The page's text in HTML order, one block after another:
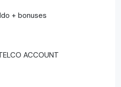
+ bonuses
ACCOUNT